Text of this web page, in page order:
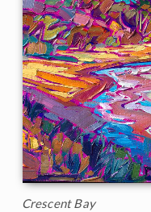
Crescent Bay